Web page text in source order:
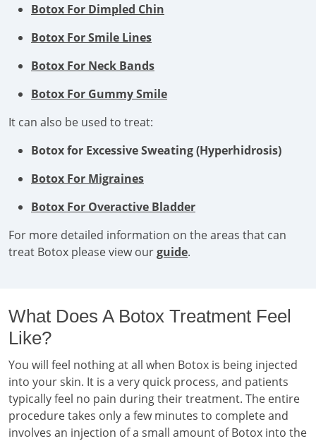
Botox For Dimpled Chin
Botox For Smile Lines
Botox For Neck Bands
Botox For Gummy Smile
It can also be used to treat:
Botox for Excessive Sweating (Hyperhidrosis)
Botox For Migraines
Botox For Overactive Bladder
For more detailed information on the areas that can
treat Botox please view ourguide.
What Does A Botox Treatment Feel
Like?
You will feel nothing at all when Botox is being injected
into your skin. It is a very quick process, and patients
typically feel no pain during their treatment. The entire
procedure takes only a few minutes to complete and
involves an injection of a small amount of Botox into the